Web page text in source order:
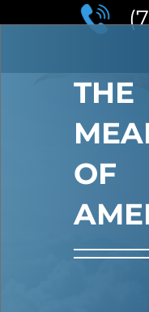
THE
OF